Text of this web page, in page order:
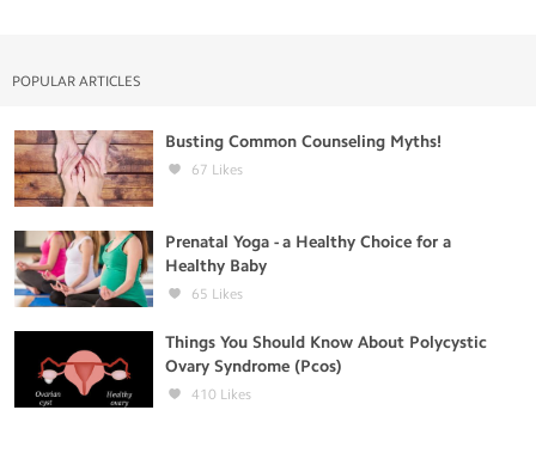
POPULAR ARTICLES
Busting Common Counseling Myths!
67 Likes
Prenatal Yoga - a Healthy Choice for a
Healthy Baby
65 Likes
Things You Should Know About Polycystic
Ovary Syndrome (Pcos)
410 Likes